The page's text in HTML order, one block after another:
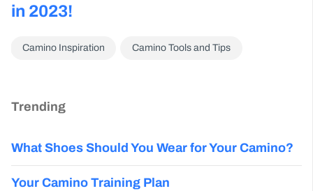
in 2023!
Camino Inspiration Camino Tools and Tips
Trending
What Shoes Should You Wear for Your Camino?
Your Camino Training Plan